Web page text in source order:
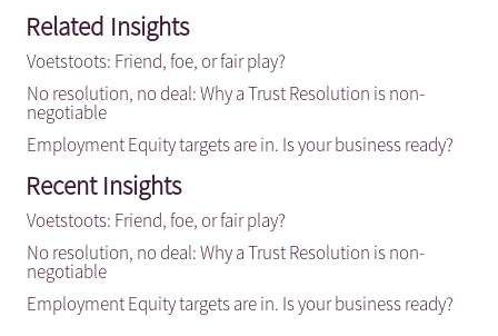
Related Insights
Voetstoots: Friend, foe, or fair play?
No resolution, no deal: Why a Trust Resolution is non-
negotiable
Employment Equity targets are in. Is your business ready?
Recent Insights
Voetstoots: Friend, foe, or fair play?
No resolution, no deal: Why a Trust Resolution is non-
negotiable
Employment Equity targets are in. Is your business ready?